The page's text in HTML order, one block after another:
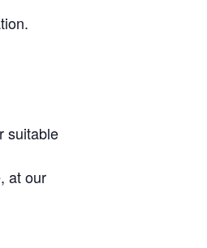
suitable
at our